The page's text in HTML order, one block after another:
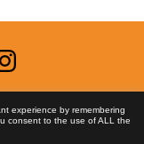
Policy
Anti-
Contact
experience by remembering
consent to the use of ALL the